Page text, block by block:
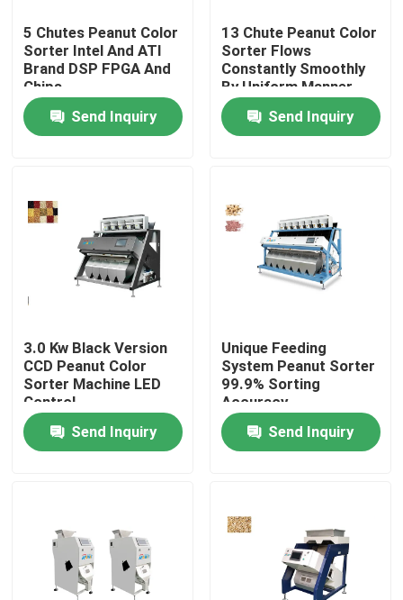
Home
About Us
Products
Grain Color Sorter
Wheat Color Sorter
Peanut Color Sorter
Coffee Beans Color Sorter
5 Chutes Peanut Color
Sorter Intel And ATI
Brand DSP FPGA And
Chips
Send Inquiry
13 Chute Peanut Color
Sorter Flows
Constantly Smoothly
By Uniform Manner
Send Inquiry
3.0 Kw Black Version
CCD Peanut Color
Sorter Machine LED
Control
Send Inquiry
Unique Feeding
System Peanut Sorter
99.9% Sorting
Accuracy
Send Inquiry